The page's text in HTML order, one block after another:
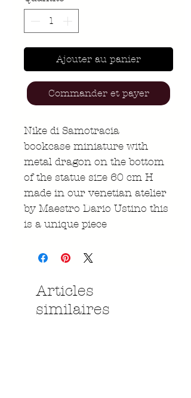
Ajouter au panier
Commander et payer
Nike di Samotracia
bookcase miniature with
metal dragon on the bottom
of the statue size 60 cm H
made in our venetian atelier
by Maestro Dario Ustino this
is a unique piece
Articles
similaires